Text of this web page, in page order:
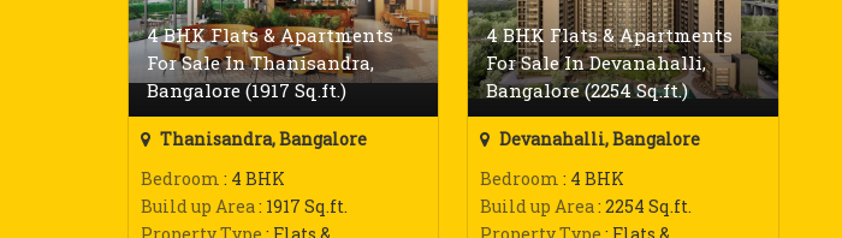
4 BHK Flats & Apartments
For Sale In Thanisandra,
Bangalore (1917 Sq.ft.)
Thanisandra, Bangalore
Bedroom : 4 BHK
Build up Area: 1917 Sq.ft.
4 BHK Flats & Apartments
For Sale In Devanahalli,
Bangalore (2254 Sq.ft.)
Devanahalli, Bangalore
Bedroom : 4 BHK
Build up Area: 2254 Sq.ft.